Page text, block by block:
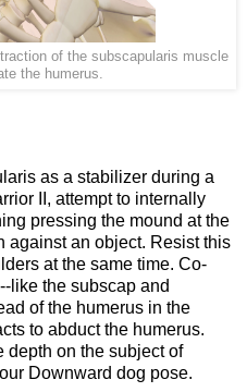
of the subscapularis muscle
the humerus.
as a stabilizer during a
II, attempt to internally
pressing the mound at the
against an object. Resist this
at the same time. Co-
like the subscap and
of the humerus in the
to abduct the humerus.
depth on the subject of
Downward dog pose.